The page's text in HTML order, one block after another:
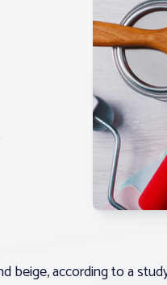
beige, according to a